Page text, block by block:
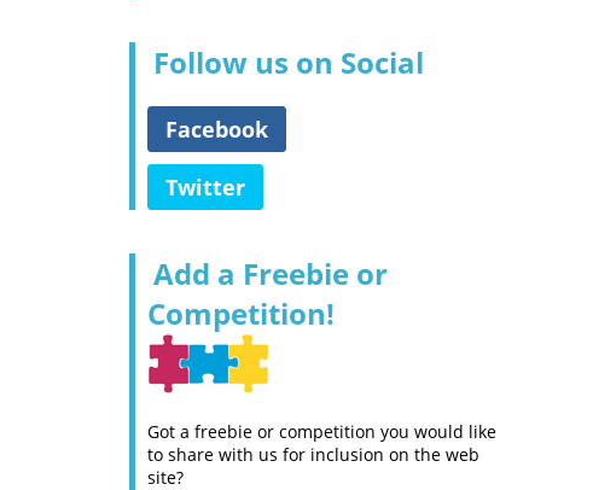
Follow us on Social
Facebook
Twitter
Add a Freebie or
Competition!
Got a freebie or competition you would like
to share with us for inclusion on the web
site?